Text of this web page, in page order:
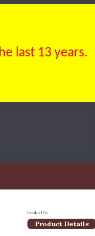
last 13 years.
Contact Us